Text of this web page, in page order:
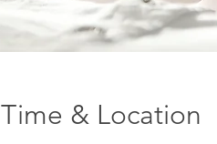
Time & Location